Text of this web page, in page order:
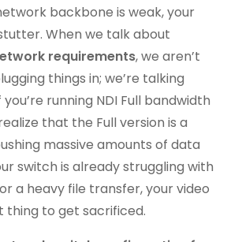
backbone is weak, your
When we talk about
requirements, we aren’t
things in; we’re talking
running NDI Full bandwidth
that the Full version is a
massive amounts of data
switch is already struggling with
a heavy file transfer, your video
thing to get sacrificed.